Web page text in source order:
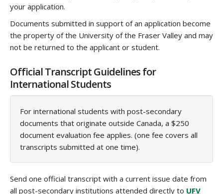
your application.
Documents submitted in support of an application become
the property of the University of the Fraser Valley and may
not be returned to the applicant or student.
Official Transcript Guidelines for
International Students
For international students with post-secondary
documents that originate outside Canada, a $250
document evaluation fee applies. (one fee covers all
transcripts submitted at one time).
Send one official transcript with a current issue date from
all post-secondary institutions attended directly to UFV